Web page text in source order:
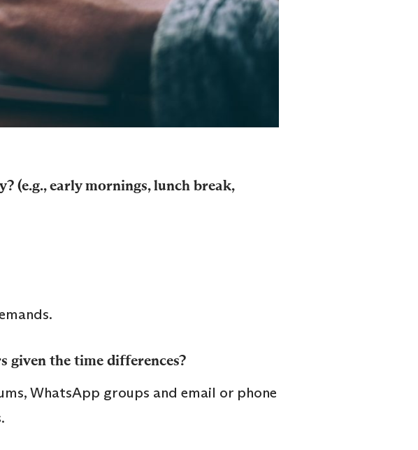
(e.g., early mornings, lunch break,
given the time differences?
WhatsApp groups and email or phone